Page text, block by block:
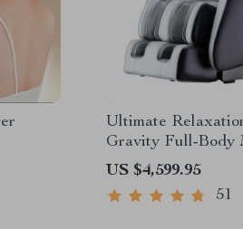
Ultimate
Gravity Full-Body
with Heat &
US $4,599.95
51